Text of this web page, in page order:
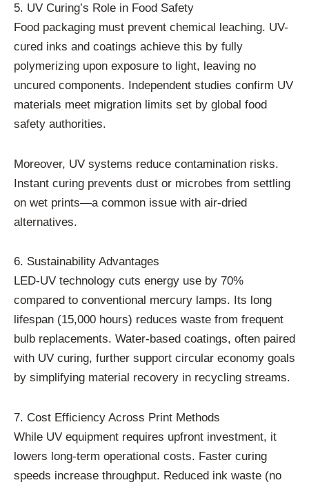
5. UV Curing’s Role in Food Safety
Food packaging must prevent chemical leaching. UV-
cured inks and coatings achieve this by fully
polymerizing upon exposure to light, leaving no
uncured components. Independent studies confirm UV
materials meet migration limits set by global food
safety authorities.
Moreover, UV systems reduce contamination risks.
Instant curing prevents dust or microbes from settling
on wet prints—a common issue with air-dried
alternatives.
6. Sustainability Advantages
LED-UV technology cuts energy use by 70%
compared to conventional mercury lamps. Its long
lifespan (15,000 hours) reduces waste from frequent
bulb replacements. Water-based coatings, often paired
with UV curing, further support circular economy goals
by simplifying material recovery in recycling streams.
7. Cost Efficiency Across Print Methods
While UV equipment requires upfront investment, it
lowers long-term operational costs. Faster curing
speeds increase throughput. Reduced ink waste (no